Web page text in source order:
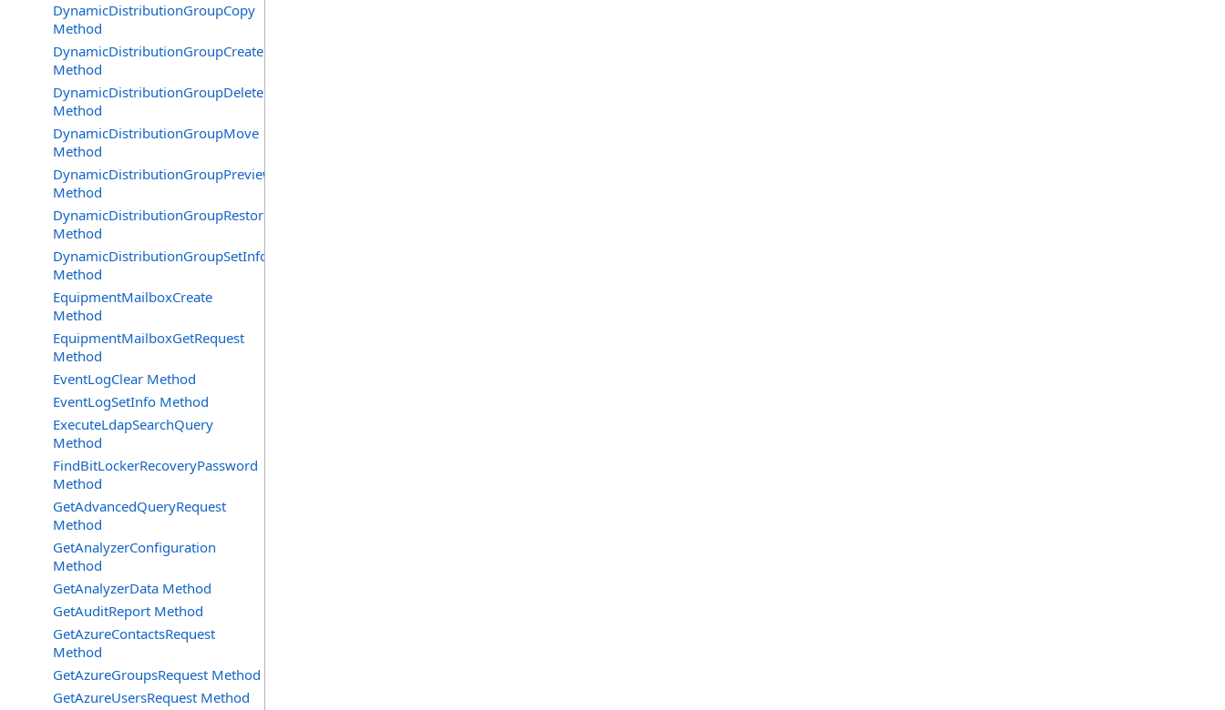
DynamicDistributionGroupCopy
Method
DynamicDistributionGroupCreate
Method
DynamicDistributionGroupDelete
Method
DynamicDistributionGroupMove
Method
DynamicDistributionGroupPreview
Method
DynamicDistributionGroupRestore
Method
DynamicDistributionGroupSetInfo
Method
EquipmentMailboxCreate
Method
EquipmentMailboxGetRequest
Method
EventLogClear Method
EventLogSetInfo Method
ExecuteLdapSearchQuery
Method
FindBitLockerRecoveryPassword
Method
GetAdvancedQueryRequest
Method
GetAnalyzerConfiguration
Method
GetAnalyzerData Method
GetAuditReport Method
GetAzureContactsRequest
Method
GetAzureGroupsRequest Method
GetAzureUsersRequest Method